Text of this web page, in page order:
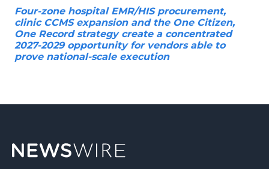
Four-zone hospital EMR/HIS procurement,
clinic CCMS expansion and the One Citizen,
One Record strategy create a concentrated
2027-2029 opportunity for vendors able to
prove national-scale execution